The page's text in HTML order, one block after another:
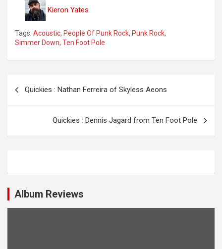
Kieron Yates
Tags: Acoustic, People Of Punk Rock, Punk Rock,
Simmer Down, Ten Foot Pole
v
g
Quickies : Nathan Ferreira of Skyless Aeons
Quickies : Dennis Jagard from Ten Foot Pole
Album Reviews